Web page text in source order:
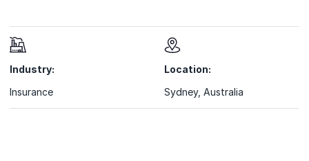
Industry:
Insurance
Location:
Sydney, Australia